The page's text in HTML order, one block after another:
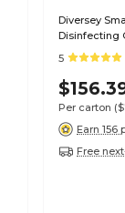
Diversey
Disinfecting
(5019237)
5
Per carton
Earn 156
Free